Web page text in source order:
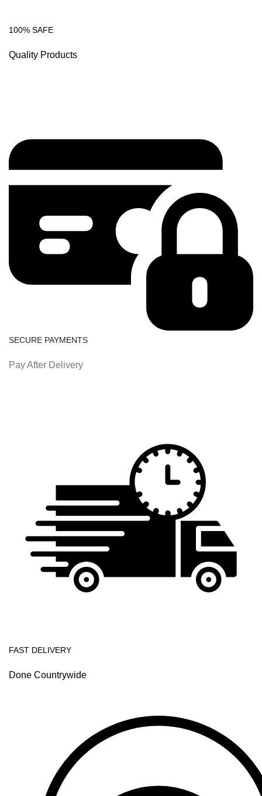
100% SAFE
Quality Products
SECURE PAYMENTS
Pay After Delivery
FAST DELIVERY
Done Countrywide